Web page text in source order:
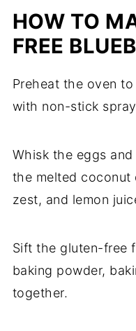
HOW TO
FREE
Preheat the oven
with non-stick
Whisk the eggs
the melted coconut
zest, and lemon
Sift the gluten-free
baking powder,
together.